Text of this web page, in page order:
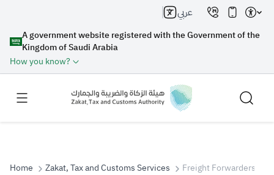
A government website registered with the Government of the
Kingdom of Saudi Arabia
How you know?
عربي
Home Zakat, Tax and Customs Services Freight Forwarders